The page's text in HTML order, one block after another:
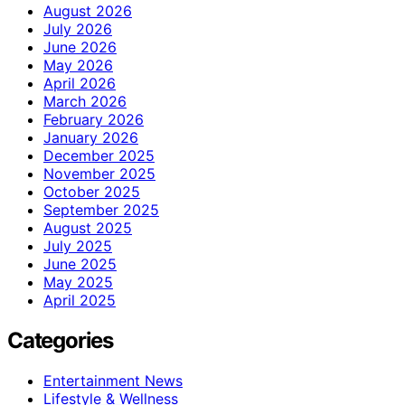
August 2026
July 2026
June 2026
May 2026
April 2026
March 2026
February 2026
January 2026
December 2025
November 2025
October 2025
September 2025
August 2025
July 2025
June 2025
May 2025
April 2025
Categories
Entertainment News
Lifestyle & Wellness